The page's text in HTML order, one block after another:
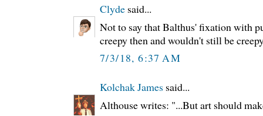
Clyde said...
Not to say that Balthus' fixation with
creepy then and wouldn't still be
7/3/18, 6:37 AM
Kolchak James said...
Althouse writes: "...But art should